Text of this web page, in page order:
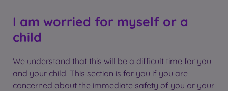
I am worried for myself or a
child
We understand that this will be a difficult time for you
and your child. This section is for you if you are
concerned about the immediate safety of you or your